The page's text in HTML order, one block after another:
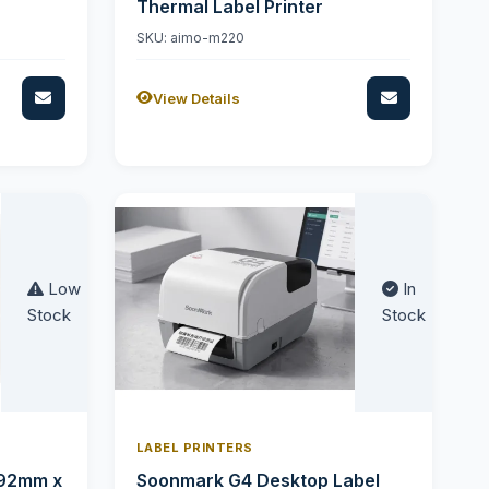
Thermal Label Printer
SKU: aimo-m220
View Details
Low
Stock
x
In
Stock
LABEL PRINTERS
Soonmark G4 Desktop Label